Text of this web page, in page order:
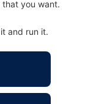
that you want.
and run it.